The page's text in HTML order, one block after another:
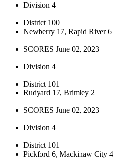
Division 4
District 100
Newberry 17, Rapid River 6
SCORES June 02, 2023
Division 4
District 101
Rudyard 17, Brimley 2
SCORES June 02, 2023
Division 4
District 101
Pickford 6, Mackinaw City 4